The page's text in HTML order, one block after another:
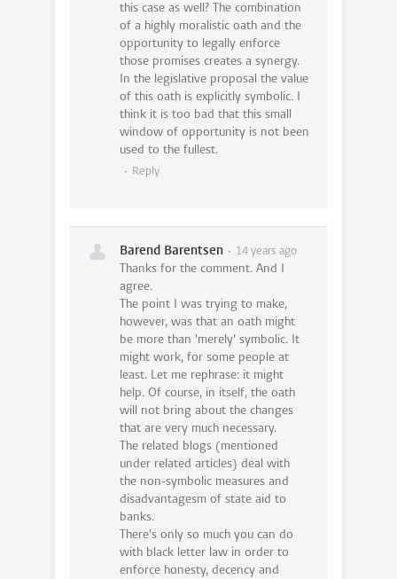
this case as well? The combination
of a highly moralistic oath and the
opportunity to legally enforce
those promises creates a synergy.
In the legislative proposal the value
of this oath is explicitly symbolic. I
think it is too bad that this small
window of opportunity is not been
used to the fullest.
Reply
Barend Barentsen 14 years ago
Thanks for the comment. And I
agree.
The point I was trying to make,
however, was that an oath might
be more than 'merely' symbolic. It
might work, for some people at
least. Let me rephrase: it might
help. Of course, in itself, the oath
will not bring about the changes
that are very much necessary.
The related blogs (mentioned
under related articles) deal with
the non-symbolic measures and
disadvantagesm of state aid to
banks.
There's only so much you can do
with black letter law in order to
enforce honesty, decency and